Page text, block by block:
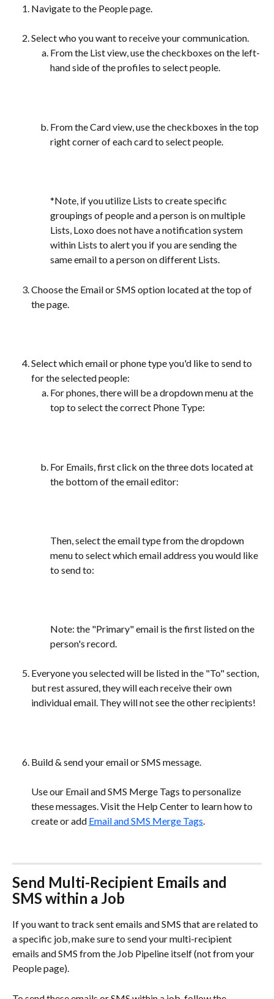
Navigate to the People page.
Select who you want to receive your communication.
From the List view, use the checkboxes on the left-
hand side of the profiles to select people.
From the Card view, use the checkboxes in the top
right corner of each card to select people.
*Note, if you utilize Lists to create specific
groupings of people and a person is on multiple
Lists, Loxo does not have a notification system
within Lists to alert you if you are sending the
same email to a person on different Lists.
Choose the Email or SMS option located at the top of
the page.
Select which email or phone type you'd like to send to
for the selected people:
For phones, there will be a dropdown menu at the
top to select the correct Phone Type:
For Emails, first click on the three dots located at
the bottom of the email editor:
Then, select the email type from the dropdown
menu to select which email address you would like
to send to:
Note: the "Primary" email is the first listed on the
person's record.
Everyone you selected will be listed in the "To" section,
but rest assured, they will each receive their own
individual email. They will not see the other recipients!
Build & send your email or SMS message.
Use our Email and SMS Merge Tags to personalize
these messages. Visit the Help Center to learn how to
create or add Email and SMS Merge Tags
Send Multi-Recipient Emails and
SMS within a Job
If you want to track sent emails and SMS that are related to
a specific job, make sure to send your multi-recipient
emails and SMS from the Job Pipeline itself (not from your
People page).